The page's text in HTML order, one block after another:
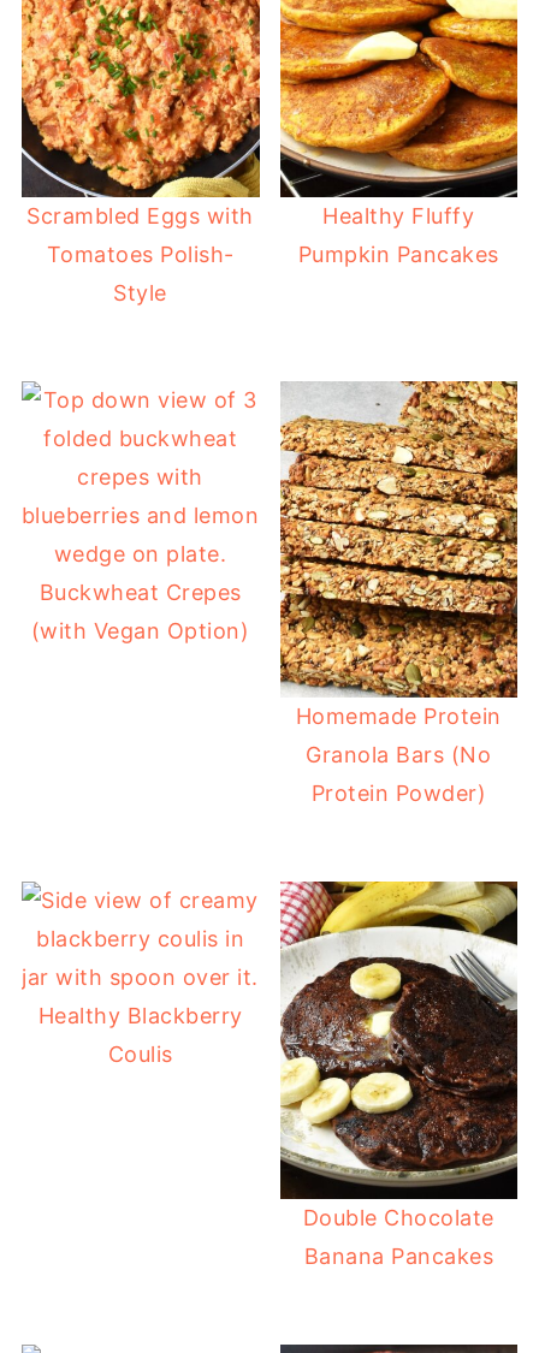
Scrambled Eggs with
Tomatoes Polish-
Style
Healthy Fluffy
Pumpkin Pancakes
Buckwheat Crepes
(with Vegan Option)
Homemade Protein
Granola Bars (No
Protein Powder)
Healthy Blackberry
Coulis
Double Chocolate
Banana Pancakes